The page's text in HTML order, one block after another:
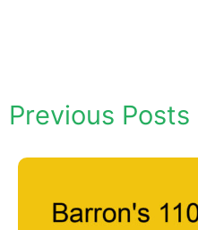
Previous Posts